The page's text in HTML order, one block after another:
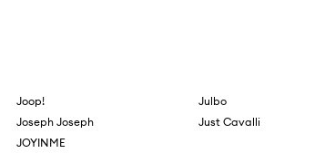
Joop!
Joseph Joseph
JOYINME
Julbo
Just Cavalli